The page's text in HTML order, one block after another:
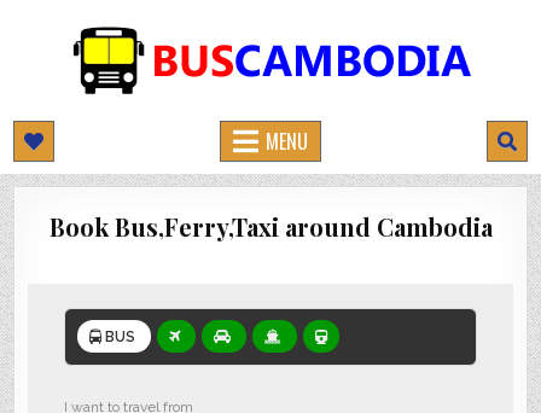
BUSCAMBODIA.COM
MENU
Book Bus,Ferry,Taxi around Cambodia